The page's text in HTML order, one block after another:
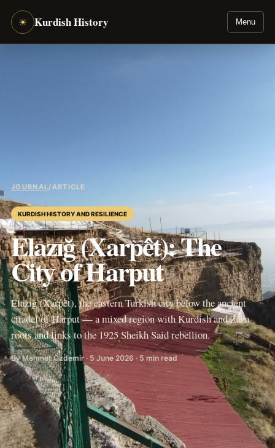
☀ Kurdish History Menu
JOURNAL/ARTICLE
KURDISH HISTORY AND RESILIENCE
Elazığ (Xarpêt): The
City of Harput
Elazığ (Xarpêt), the eastern Turkish city below the ancient
citadel of Harput — a mixed region with Kurdish and Zaza
roots and links to the 1925 Sheikh Said rebellion.
By Mehmet Özdemir · 5 June 2026 · 5 min read